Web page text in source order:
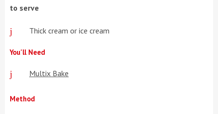
to serve
Thick cream or ice cream
You'll Need
Multix Bake
Method